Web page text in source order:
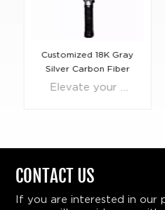
Customized 18K Gray
Silver Carbon Fiber
Padel Racket
LEARN
CONTACT US
If you are interested in our